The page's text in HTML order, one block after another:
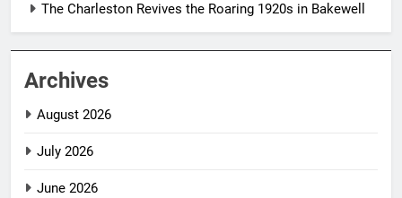
The Charleston Revives the Roaring 1920s in Bakewell
Archives
August 2026
July 2026
June 2026